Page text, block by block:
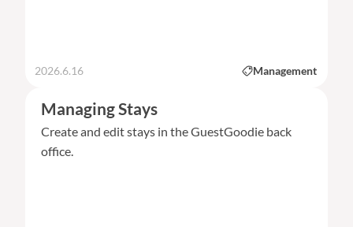
2026.6.16 Management
Managing Stays
Create and edit stays in the GuestGoodie back
office.